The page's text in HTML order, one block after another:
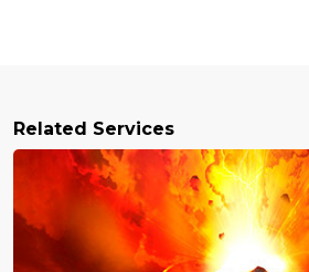
Related Services